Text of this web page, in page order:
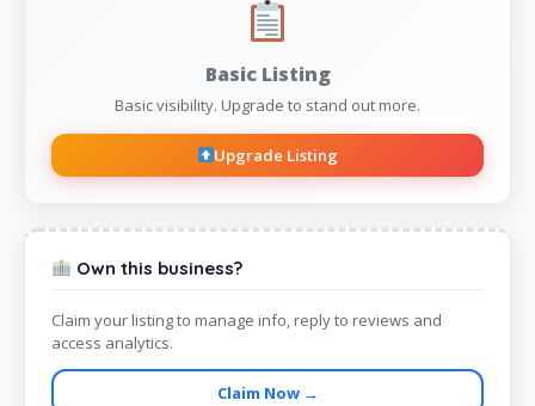
Basic Listing
Basic visibility. Upgrade to stand out more.
Upgrade Listing
Own this business?
Claim your listing to manage info, reply to reviews and
access analytics.
Claim Now →